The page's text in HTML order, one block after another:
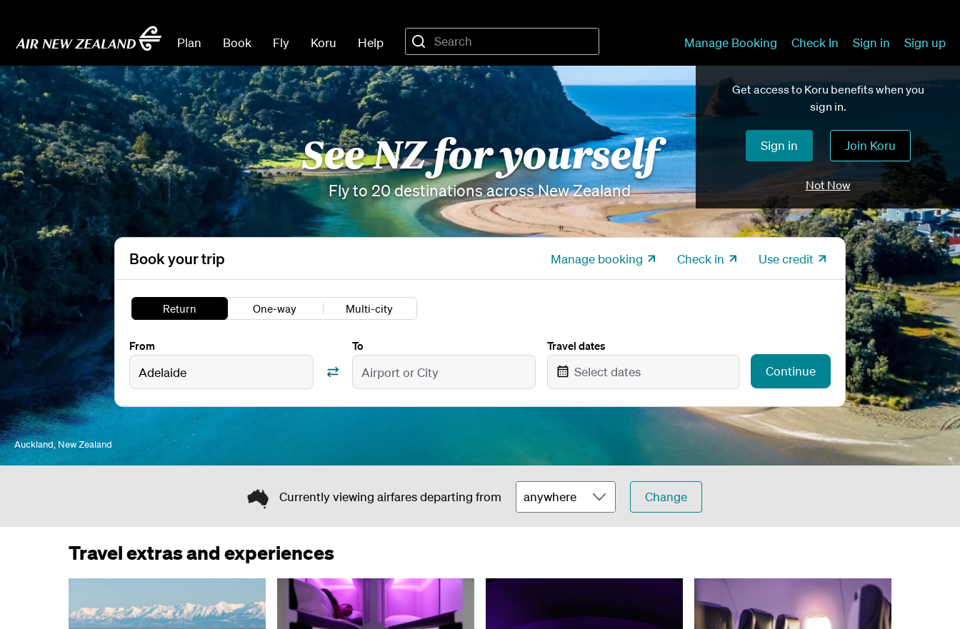
Plan Book Fly Koru Help Manage Booking Check In Sign in Sign up
Get access to Koru benefits when you
sign in.
Sign in Join Koru
Not Now
Auckland, New Zealand
See NZ for yourself
Fly to 20 destinations across New Zealand
Book your trip Manage booking Check in Use credit
Return One-way Multi-city
From To Travel dates
Select dates Continue
Currently viewing airfares departing from Change
Travel extras and experiences